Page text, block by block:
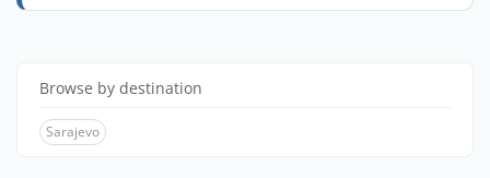
Browse by destination
Sarajevo